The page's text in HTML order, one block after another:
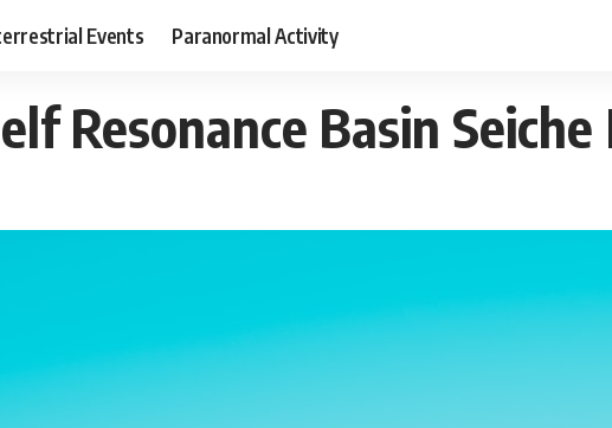
Events Paranormal Activity
Resonance Basin Seiche